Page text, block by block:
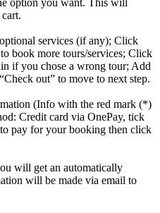
option you want. This will
services (if any); Click
book more tours/services; Click
if you chose a wrong tour; Add
out” to move to next step.
(Info with the red mark (*)
Credit card via OnePay, tick
pay for your booking then click
will get an automatically
will be made via email to